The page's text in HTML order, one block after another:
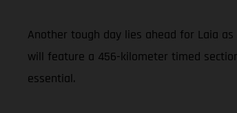
Another tough day lies ahead for Laia
will feature a 456-kilometer timed
essential.